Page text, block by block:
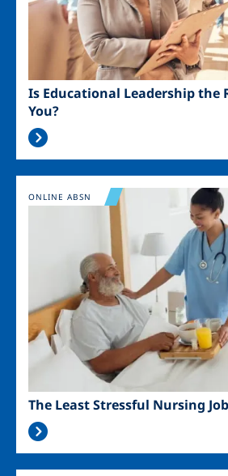
Is Educational Leadership the
You?
Image
The Least Stressful Nursing
ONLINE ABSN